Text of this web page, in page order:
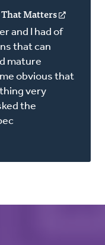
Matters
and I had of
that can
mature
obvious that
very
the